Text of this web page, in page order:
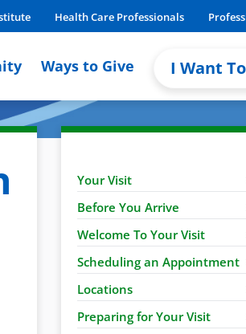
Health Care Professionals
Ways to Give I Want To
Your Visit
Before You Arrive
Welcome To Your Visit
Scheduling an Appointment
Locations
Preparing for Your Visit